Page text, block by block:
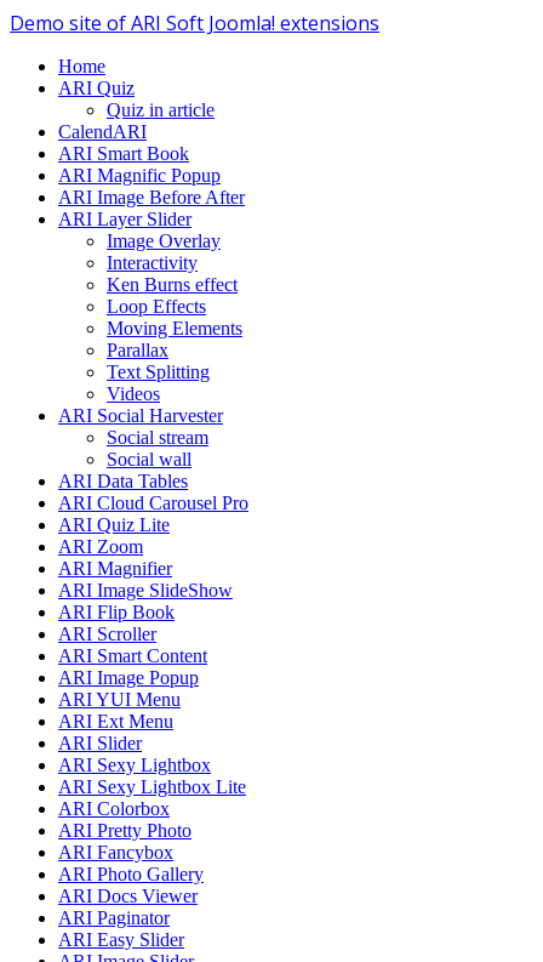
Demo site of ARI Soft Joomla! extensions
Home
ARI Quiz
Quiz in article
CalendARI
ARI Smart Book
ARI Magnific Popup
ARI Image Before After
ARI Layer Slider
Image Overlay
Interactivity
Ken Burns effect
Loop Effects
Moving Elements
Parallax
Text Splitting
Videos
ARI Social Harvester
Social stream
Social wall
ARI Data Tables
ARI Cloud Carousel Pro
ARI Quiz Lite
ARI Zoom
ARI Magnifier
ARI Image SlideShow
ARI Flip Book
ARI Scroller
ARI Smart Content
ARI Image Popup
ARI YUI Menu
ARI Ext Menu
ARI Slider
ARI Sexy Lightbox
ARI Sexy Lightbox Lite
ARI Colorbox
ARI Pretty Photo
ARI Fancybox
ARI Photo Gallery
ARI Docs Viewer
ARI Paginator
ARI Easy Slider